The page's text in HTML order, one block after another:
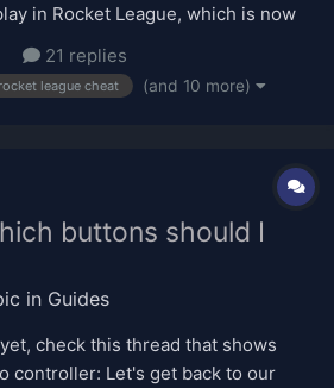
in Rocket League, which is now
for purchase. Click here to buy!
on providing information about
first use of this tool, it will
21 replies
rocket league cheat (and 10 more)
buttons should I
in Guides
check this thread that shows
controller: Let's get back to our